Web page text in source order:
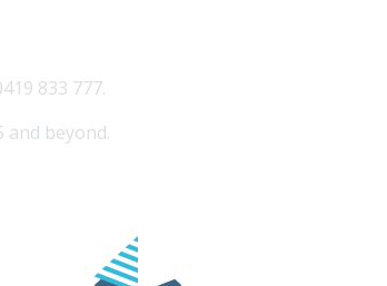
833 777.
beyond.